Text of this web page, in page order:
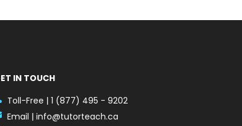
IN TOUCH
Toll-Free | 1 (877) 495 - 9202
Email | info@tutorteach.ca